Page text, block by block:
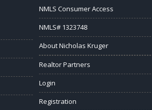
NMLS Consumer Access
NMLS# 1323748
About Nicholas Kruger
Realtor Partners
Login
Registration